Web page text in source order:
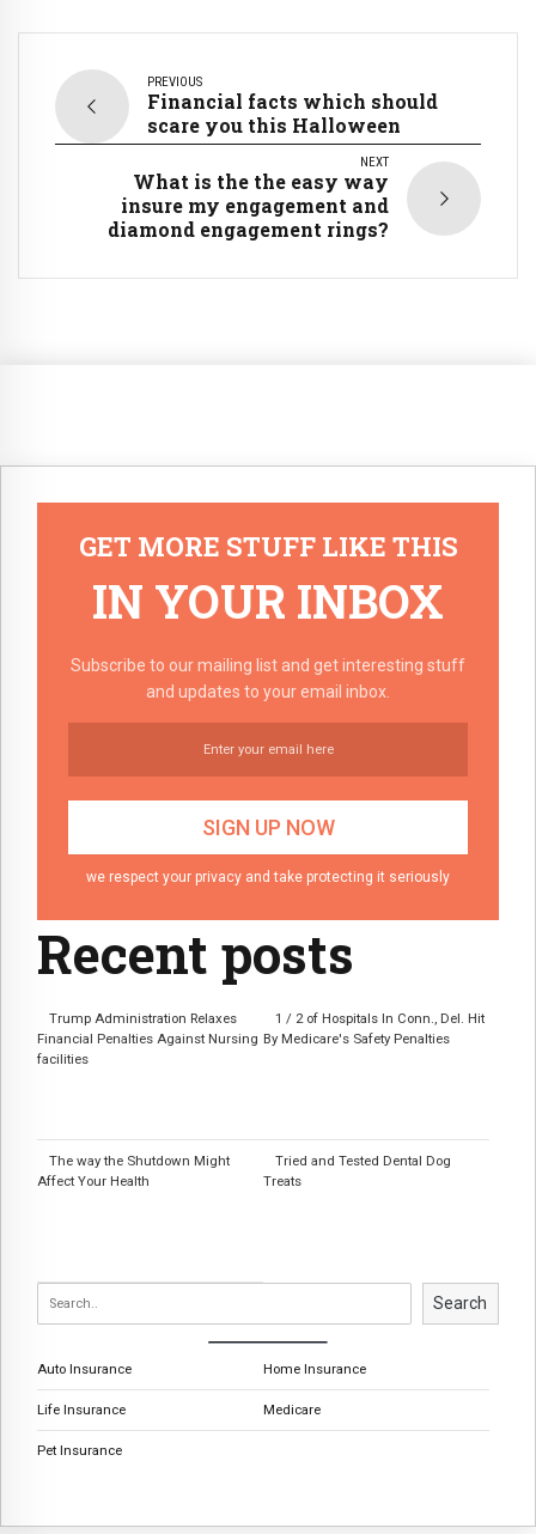
PREVIOUS
Financial facts which should
scare you this Halloween
NEXT
What is the the easy way
insure my engagement and
diamond engagement rings?
GET MORE STUFF LIKE THIS
IN YOUR INBOX
Subscribe to our mailing list and get interesting stuff
and updates to your email inbox.
we respect your privacy and take protecting it seriously
Recent posts
Trump Administration Relaxes
Financial Penalties Against Nursing
facilities
1 / 2 of Hospitals In Conn., Del. Hit
By Medicare's Safety Penalties
The way the Shutdown Might
Affect Your Health
Tried and Tested Dental Dog
Treats
Search
Auto Insurance Home Insurance
Life Insurance Medicare
Pet Insurance